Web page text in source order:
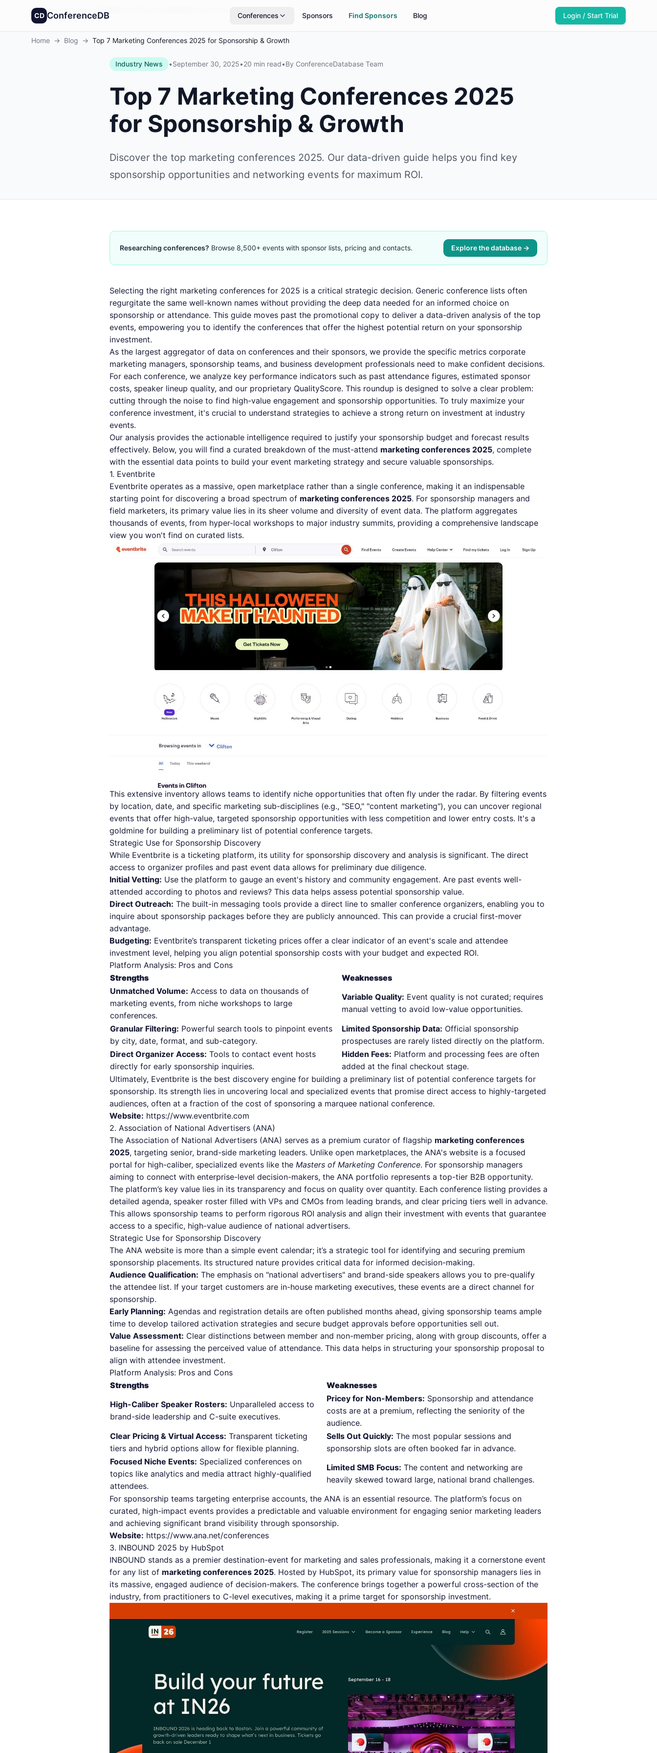
Founded in America
CD ConferenceDB Conferences Sponsors Find Sponsors Blog Login / Start Trial
Home → Blog → Top 7 Marketing Conferences 2025 for Sponsorship & Growth
Industry News •September 30, 2025•20 min read•By ConferenceDatabase Team
Top 7 Marketing Conferences 2025
for Sponsorship & Growth
Discover the top marketing conferences 2025. Our data-driven guide helps you find key
sponsorship opportunities and networking events for maximum ROI.
Researching conferences? Browse 8,500+ events with sponsor lists, pricing and contacts. Explore the database →
Selecting the right marketing conferences for 2025 is a critical strategic decision. Generic conference lists often
regurgitate the same well-known names without providing the deep data needed for an informed choice on
sponsorship or attendance. This guide moves past the promotional copy to deliver a data-driven analysis of the top
events, empowering you to identify the conferences that offer the highest potential return on your sponsorship
investment.
As the largest aggregator of data on conferences and their sponsors, we provide the specific metrics corporate
marketing managers, sponsorship teams, and business development professionals need to make confident decisions.
For each conference, we analyze key performance indicators such as past attendance figures, estimated sponsor
costs, speaker lineup quality, and our proprietary QualityScore. This roundup is designed to solve a clear problem:
cutting through the noise to find high-value engagement and sponsorship opportunities. To truly maximize your
conference investment, it's crucial to understand strategies to achieve a strong return on investment at industry
events.
Our analysis provides the actionable intelligence required to justify your sponsorship budget and forecast results
effectively. Below, you will find a curated breakdown of the must-attend marketing conferences 2025, complete
with the essential data points to build your event marketing strategy and secure valuable sponsorships.
1. Eventbrite
Eventbrite operates as a massive, open marketplace rather than a single conference, making it an indispensable
starting point for discovering a broad spectrum of marketing conferences 2025. For sponsorship managers and
field marketers, its primary value lies in its sheer volume and diversity of event data. The platform aggregates
thousands of events, from hyper-local workshops to major industry summits, providing a comprehensive landscape
view you won't find on curated lists.
This extensive inventory allows teams to identify niche opportunities that often fly under the radar. By filtering events
by location, date, and specific marketing sub-disciplines (e.g., "SEO," "content marketing"), you can uncover regional
events that offer high-value, targeted sponsorship opportunities with less competition and lower entry costs. It's a
goldmine for building a preliminary list of potential conference targets.
Strategic Use for Sponsorship Discovery
While Eventbrite is a ticketing platform, its utility for sponsorship discovery and analysis is significant. The direct
access to organizer profiles and past event data allows for preliminary due diligence.
Initial Vetting: Use the platform to gauge an event's history and community engagement. Are past events well-
attended according to photos and reviews? This data helps assess potential sponsorship value.
Direct Outreach: The built-in messaging tools provide a direct line to smaller conference organizers, enabling you to
inquire about sponsorship packages before they are publicly announced. This can provide a crucial first-mover
advantage.
Budgeting: Eventbrite’s transparent ticketing prices offer a clear indicator of an event's scale and attendee
investment level, helping you align potential sponsorship costs with your budget and expected ROI.
Platform Analysis: Pros and Cons
Strengths
Weaknesses
Unmatched Volume: Access to data on thousands of
marketing events, from niche workshops to large
conferences.
Variable Quality: Event quality is not curated; requires
manual vetting to avoid low-value opportunities.
Granular Filtering: Powerful search tools to pinpoint events
by city, date, format, and sub-category.
Limited Sponsorship Data: Official sponsorship
prospectuses are rarely listed directly on the platform.
Direct Organizer Access: Tools to contact event hosts
directly for early sponsorship inquiries.
Hidden Fees: Platform and processing fees are often
added at the final checkout stage.
Ultimately, Eventbrite is the best discovery engine for building a preliminary list of potential conference targets for
sponsorship. Its strength lies in uncovering local and specialized events that promise direct access to highly-targeted
audiences, often at a fraction of the cost of sponsoring a marquee national conference.
Website: https://www.eventbrite.com
2. Association of National Advertisers (ANA)
The Association of National Advertisers (ANA) serves as a premium curator of flagship marketing conferences
2025, targeting senior, brand-side marketing leaders. Unlike open marketplaces, the ANA's website is a focused
portal for high-caliber, specialized events like the Masters of Marketing Conference. For sponsorship managers
aiming to connect with enterprise-level decision-makers, the ANA portfolio represents a top-tier B2B opportunity.
The platform’s key value lies in its transparency and focus on quality over quantity. Each conference listing provides a
detailed agenda, speaker roster filled with VPs and CMOs from leading brands, and clear pricing tiers well in advance.
This allows sponsorship teams to perform rigorous ROI analysis and align their investment with events that guarantee
access to a specific, high-value audience of national advertisers.
Strategic Use for Sponsorship Discovery
The ANA website is more than a simple event calendar; it’s a strategic tool for identifying and securing premium
sponsorship placements. Its structured nature provides critical data for informed decision-making.
Audience Qualification: The emphasis on "national advertisers" and brand-side speakers allows you to pre-qualify
the attendee list. If your target customers are in-house marketing executives, these events are a direct channel for
sponsorship.
Early Planning: Agendas and registration details are often published months ahead, giving sponsorship teams ample
time to develop tailored activation strategies and secure budget approvals before opportunities sell out.
Value Assessment: Clear distinctions between member and non-member pricing, along with group discounts, offer a
baseline for assessing the perceived value of attendance. This data helps in structuring your sponsorship proposal to
align with attendee investment.
Platform Analysis: Pros and Cons
Strengths
Weaknesses
High-Caliber Speaker Rosters: Unparalleled access to
brand-side leadership and C-suite executives.
Pricey for Non-Members: Sponsorship and attendance
costs are at a premium, reflecting the seniority of the
audience.
Clear Pricing & Virtual Access: Transparent ticketing
tiers and hybrid options allow for flexible planning.
Sells Out Quickly: The most popular sessions and
sponsorship slots are often booked far in advance.
Focused Niche Events: Specialized conferences on
topics like analytics and media attract highly-qualified
attendees.
Limited SMB Focus: The content and networking are
heavily skewed toward large, national brand challenges.
For sponsorship teams targeting enterprise accounts, the ANA is an essential resource. The platform’s focus on
curated, high-impact events provides a predictable and valuable environment for engaging senior marketing leaders
and achieving significant brand visibility through sponsorship.
Website: https://www.ana.net/conferences
3. INBOUND 2025 by HubSpot
INBOUND stands as a premier destination-event for marketing and sales professionals, making it a cornerstone event
for any list of marketing conferences 2025. Hosted by HubSpot, its primary value for sponsorship managers lies in
its massive, engaged audience of decision-makers. The conference brings together a powerful cross-section of the
industry, from practitioners to C-level executives, making it a prime target for sponsorship investment.